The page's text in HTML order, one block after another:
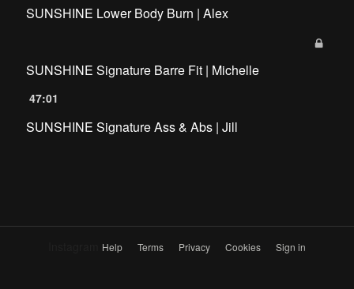
SUNSHINE Lower Body Burn | Alex
SUNSHINE Signature Barre Fit | Michelle
47:01
SUNSHINE Signature Ass & Abs | Jill
Help Terms Privacy Cookies Sign in